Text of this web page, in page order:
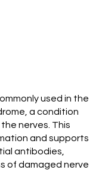
used in the
a condition
nerves. This
and supports
antibodies,
of damaged nerve